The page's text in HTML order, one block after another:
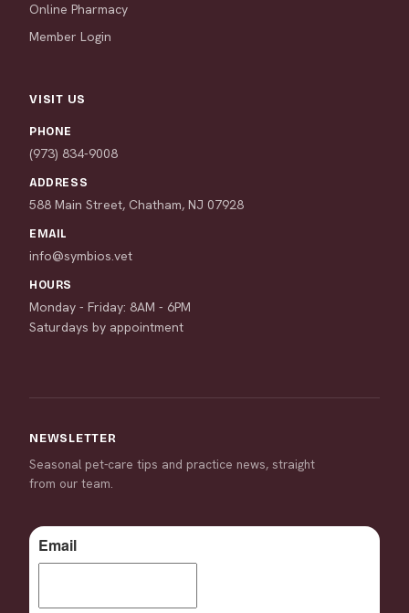
Online Pharmacy
Member Login
VISIT US
PHONE
(973) 834-9008
ADDRESS
588 Main Street, Chatham, NJ 07928
EMAIL
info@symbios.vet
HOURS
Monday - Friday: 8AM - 6PM
Saturdays by appointment
NEWSLETTER
Seasonal pet-care tips and practice news, straight
from our team.